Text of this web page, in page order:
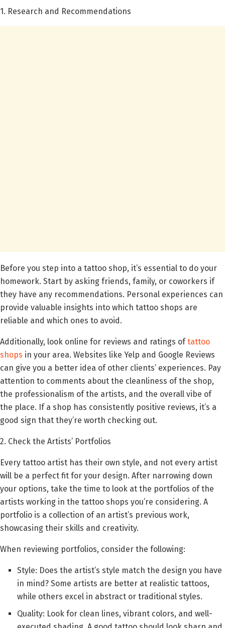
1. Research and Recommendations
Before you step into a tattoo shop, it’s essential to do your
homework. Start by asking friends, family, or coworkers if
they have any recommendations. Personal experiences can
provide valuable insights into which tattoo shops are
reliable and which ones to avoid.
Additionally, look online for reviews and ratings oftattoo
shops in your area. Websites like Yelp and Google Reviews
can give you a better idea of other clients’ experiences. Pay
attention to comments about the cleanliness of the shop,
the professionalism of the artists, and the overall vibe of
the place. If a shop has consistently positive reviews, it’s a
good sign that they’re worth checking out.
2. Check the Artists’ Portfolios
Every tattoo artist has their own style, and not every artist
will be a perfect fit for your design. After narrowing down
your options, take the time to look at the portfolios of the
artists working in the tattoo shops you’re considering. A
portfolio is a collection of an artist’s previous work,
showcasing their skills and creativity.
When reviewing portfolios, consider the following:
Style: Does the artist’s style match the design you have
in mind? Some artists are better at realistic tattoos,
while others excel in abstract or traditional styles.
Quality: Look for clean lines, vibrant colors, and well-